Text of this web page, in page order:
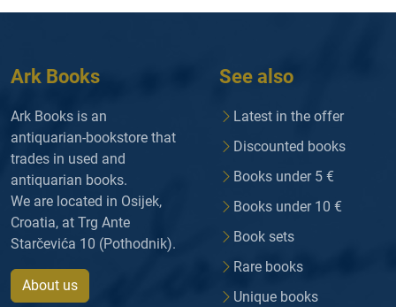
Ark Books
Ark Books is an
antiquarian-bookstore that
trades in used and
antiquarian books.
We are located in Osijek,
Croatia, at Trg Ante
Starčevića 10 (Pothodnik).
About us
See also
Latest in the offer
Discounted books
Books under 5 €
Books under 10 €
Book sets
Rare books
Unique books